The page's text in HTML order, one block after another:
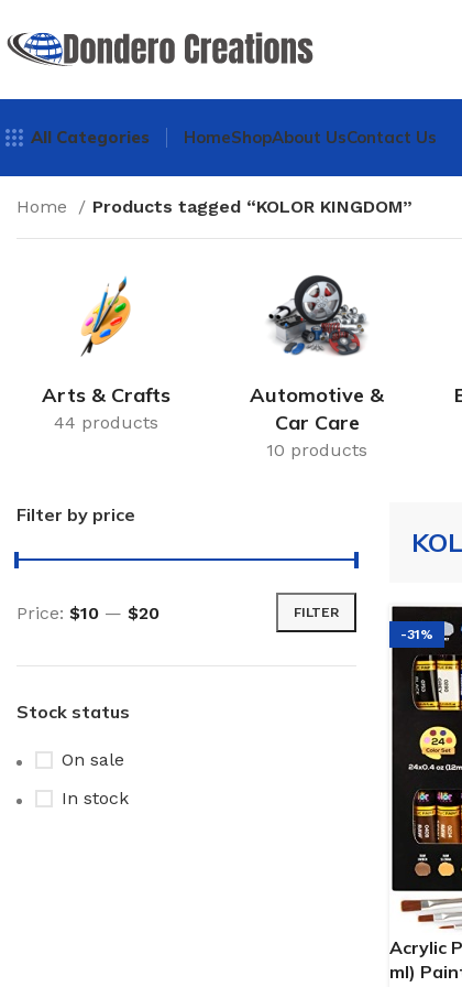
All Categories HomeShopAbout UsContact Us
Home Products tagged “KOLOR KINGDOM”
Arts & Crafts
44 products
Automotive &
Car Care
10 products
Filter by price
FILTER
Price: $10 — $20
Stock status
On sale
In stock
-31%
Acrylic
ml)